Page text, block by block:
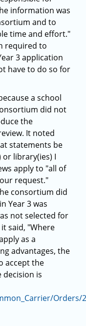
information was
and to
time and effort."
required to
3 application
have to do so for
a school
did not
the
It noted
statements be
or library(ies) I
apply to "all of
request."
consortium did
Year 3 was
not selected for
said, "Where
as a
advantages, the
accept the
decision is
Orders/